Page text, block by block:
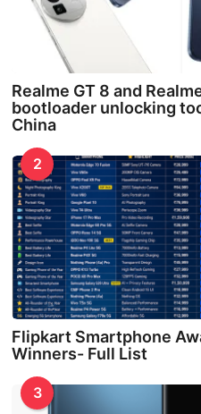
Realme GT 8 and
bootloader unlocking
China
2
Flipkart Smartphone
Winners- Full List
3